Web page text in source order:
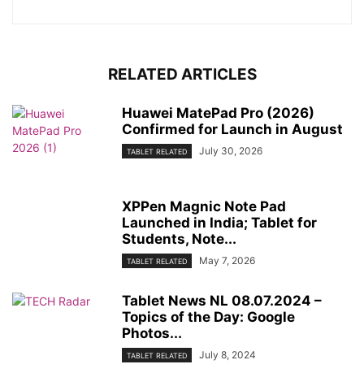
RELATED ARTICLES
Huawei MatePad Pro (2026)
Confirmed for Launch in August
TABLET RELATED July 30, 2026
XPPen Magnic Note Pad
Launched in India; Tablet for
Students, Note...
TABLET RELATED May 7, 2026
Tablet News NL 08.07.2024 –
Topics of the Day: Google
Photos...
TABLET RELATED July 8, 2024